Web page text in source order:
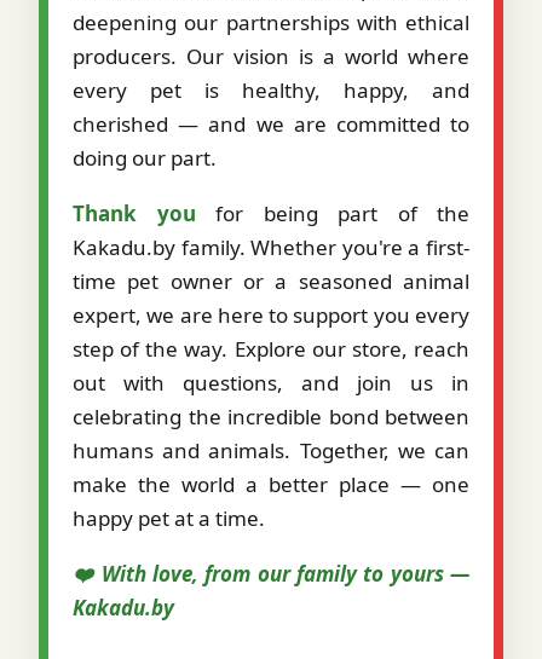
deepening our partnerships with ethical
producers. Our vision is a world where
every pet is healthy, happy, and
cherished — and we are committed to
doing our part.
Thank you for being part of the
Kakadu.by family. Whether you're a first-
time pet owner or a seasoned animal
expert, we are here to support you every
step of the way. Explore our store, reach
out with questions, and join us in
celebrating the incredible bond between
humans and animals. Together, we can
make the world a better place — one
happy pet at a time.
❤️ With love, from our family to yours —
Kakadu.by